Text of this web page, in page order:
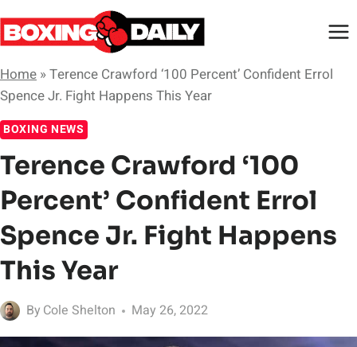
Skip
to
Home »Terence Crawford ‘100 Percent’ Confident Errol
Spence Jr. Fight Happens This Year
BOXING NEWS
Terence Crawford ‘100
Percent’ Confident Errol
Spence Jr. Fight Happens
This Year
By Cole Shelton May 26, 2022